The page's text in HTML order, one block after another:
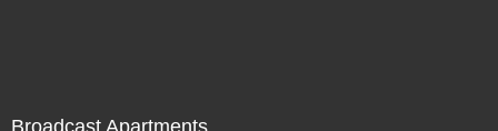
Broadcast Apartments